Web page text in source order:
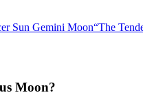
Sun Gemini Moon“The
Moon?